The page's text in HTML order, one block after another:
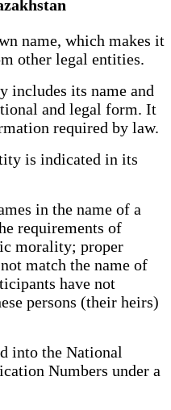
name, which makes it
other legal entities.
its name and
and legal form. It
required by law.
is indicated in its
in the name of a
requirements of
morality; proper
match the name of
have not
persons (their heirs)
into the National
Numbers under a